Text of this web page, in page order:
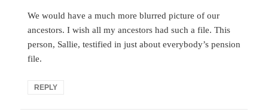
We would have a much more blurred picture of our
ancestors. I wish all my ancestors had such a file. This
person, Sallie, testified in just about everybody’s pension
file.
REPLY